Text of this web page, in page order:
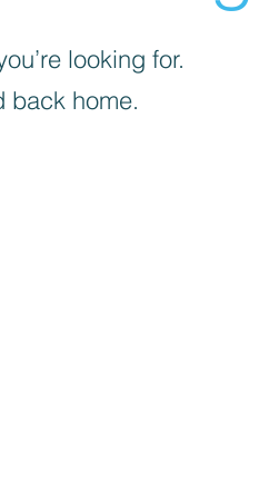
looking for.
back home.